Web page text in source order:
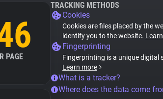
PAGE
TRACKING METHODS
Cookies
Cookies are files placed by the
identify you to the website.
Fingerprinting
Fingerprinting is a unique digital
Learn more
What is a tracker?
Where does the data come